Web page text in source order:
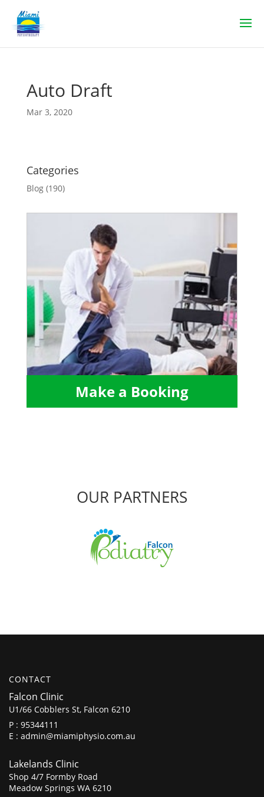
Auto Draft
Mar 3, 2020
Categories
Blog(190)
Make a Booking
OUR PARTNERS
CONTACT
Falcon Clinic
U1/66 Cobblers St, Falcon 6210
P : 95344111
E : admin@miamiphysio.com.au
Lakelands Clinic
Shop 4/7 Formby Road
Meadow Springs WA 6210